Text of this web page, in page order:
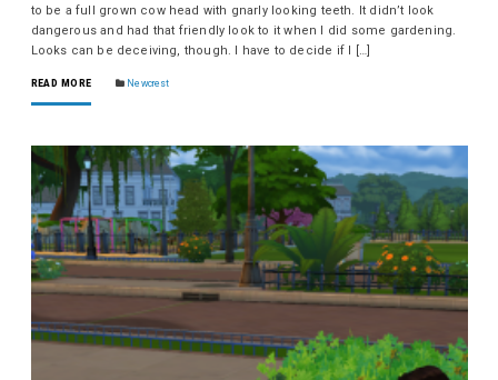
to be a full grown cow head with gnarly looking teeth. It didn’t look
dangerous and had that friendly look to it when I did some gardening.
Looks can be deceiving, though. I have to decide if I […]
READ MORE Newcrest